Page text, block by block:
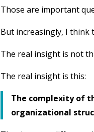
Those are important
But increasingly, I think
The real insight is not
The real insight is this:
The complexity of
organizational